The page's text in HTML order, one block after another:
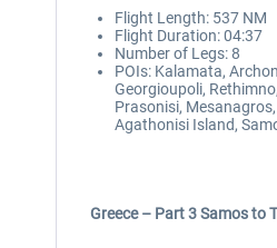
Flight Length: 537 NM
Flight Duration: 04:37
Number of Legs: 8
POIs: Kalamata,
Georgioupoli,
Prasonisi,
Agathonisi Island,
Greece – Part 3 Samos to